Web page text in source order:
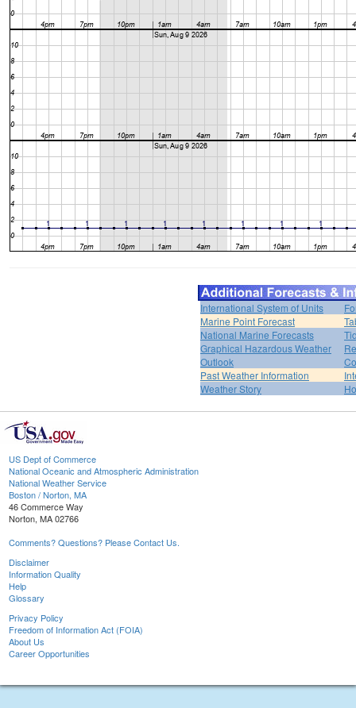
International System of Units
Marine Point Forecast
National Marine Forecasts
Graphical Hazardous Weather
Outlook
Past Weather Information
Weather Story
US Dept of Commerce
National Oceanic and Atmospheric Administration
National Weather Service
Boston / Norton, MA
46 Commerce Way
Norton, MA 02766
Comments? Questions? Please Contact Us.
Disclaimer
Information Quality
Help
Glossary
Privacy Policy
Freedom of Information Act (FOIA)
About Us
Career Opportunities